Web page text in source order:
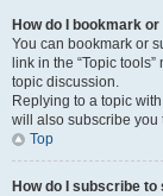
How do I bookmark
You can bookmark or
link in the “Topic
topic discussion.
Replying to a topic
will also subscribe you
Top
How do I subscribe